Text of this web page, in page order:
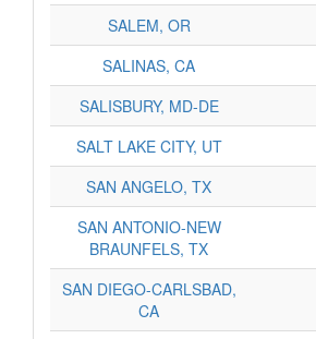
SALEM, OR
SALINAS, CA
SALISBURY, MD-DE
SALT LAKE CITY, UT
SAN ANGELO, TX
SAN ANTONIO-NEW
BRAUNFELS, TX
SAN DIEGO-CARLSBAD,
CA